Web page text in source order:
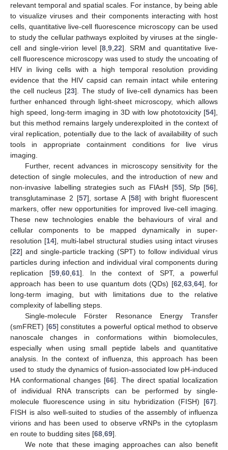
relevant temporal and spatial scales. For instance, by being able
to visualize viruses and their components interacting with host
cells, quantitative live-cell fluorescence microscopy can be used
to study the cellular pathways exploited by viruses at the single-
cell and single-virion level [8 9 22]. SRM and quantitative live-
cell fluorescence microscopy was used to study the uncoating of
HIV in living cells with a high temporal resolution providing
evidence that the HIV capsid can remain intact while entering
the cell nucleus [23]. The study of live-cell dynamics has been
further enhanced through light-sheet microscopy, which allows
high speed, long-term imaging in 3D with low phototoxicity [54],
but this method remains largely underexploited in the context of
viral replication, potentially due to the lack of availability of such
tools in appropriate containment conditions for live virus
imaging.
Further, recent advances in microscopy sensitivity for the
detection of single molecules, and the introduction of new and
non-invasive labelling strategies such as FlAsH [55], Sfp [56],
transglutaminase 2 [57], sortase A [58] with bright fluorescent
markers, offer new opportunities for improved live-cell imaging.
These new technologies enable the behaviours of viral and
cellular components to be mapped dynamically in super-
resolution [14], multi-label structural studies using intact viruses
[22] and single-particle tracking (SPT) to follow individual virus
particles during infection and individual viral components during
replication [59, 60, 61]. In the context of SPT, a powerful
approach has been to use quantum dots (QDs) [62 ,63 ,64], for
long-term imaging, but with limitations due to the relative
complexity of labelling steps.
Single-molecule Förster Resonance Energy Transfer
(smFRET) [65] constitutes a powerful optical method to observe
nanoscale changes in conformations within biomolecules,
especially when using small peptide labels and quantitative
analysis. In the context of influenza, this approach has been
used to study the dynamics of fusion-associated low pH-induced
HA conformational changes [66]. The direct spatial localization
of individual RNA transcripts can be performed by single-
molecule fluorescence using in situ hybridization (FISH) [67].
FISH is also well-suited to studies of the assembly of influenza
virions and has been used to observe vRNPs in the cytoplasm
en route to budding sites [68 69].
We note that these imaging approaches can also benefit